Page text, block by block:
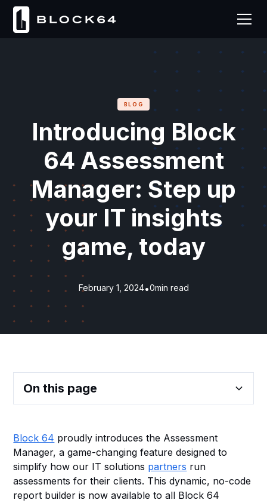
BLOG
Introducing Block
64 Assessment
Manager: Step up
your IT insights
game, today
February 1, 2024•0min read
Block 64 proudly introduces the Assessment
Manager, a game-changing feature designed to
simplify how our IT solutions partners run
assessments for their clients. This dynamic, no-code
report builder is now available to all Block 64
On this page
Heading 3
Heading 4